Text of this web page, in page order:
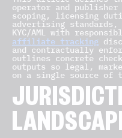
operator and
scoping, licensing
advertising standards,
KYC/AML with
affiliate tracking
and contractually
outlines concrete
outputs so legal,
on a single source of